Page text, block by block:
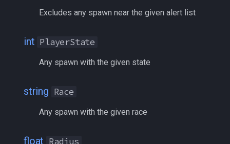
Excludes any spawn near the given alert list
int PlayerState
Any spawn with the given state
string Race
Any spawn with the given race
float Radius